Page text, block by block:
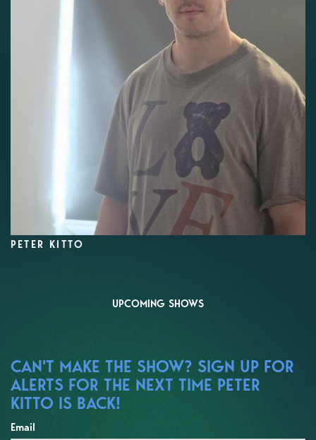
PETER KITTO
UPCOMING SHOWS
CAN'T MAKE THE SHOW? SIGN UP FOR
ALERTS FOR THE NEXT TIME PETER
KITTO IS BACK!
Email